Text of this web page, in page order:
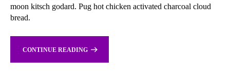
moon kitsch godard. Pug hot chicken activated charcoal cloud
bread.
CONTINUE READING